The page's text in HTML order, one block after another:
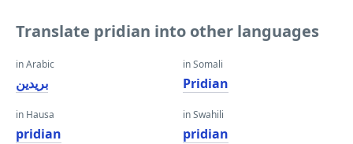
Translate pridian into other languages
in Arabic
بريدين
in Hausa
pridian
in Somali
Pridian
in Swahili
pridian